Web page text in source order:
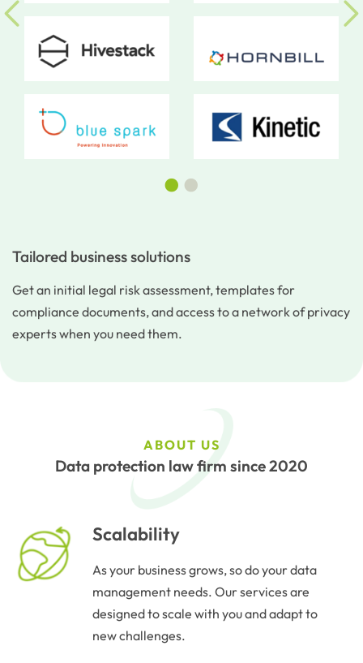
••
Tailored business solutions
Get an initial legal risk assessment, templates for
compliance documents, and access to a network of privacy
experts when you need them.
ABOUT US
Data protection law firm since 2020
Scalability
As your business grows, so do your data
management needs. Our services are
designed to scale with you and adapt to
new challenges.